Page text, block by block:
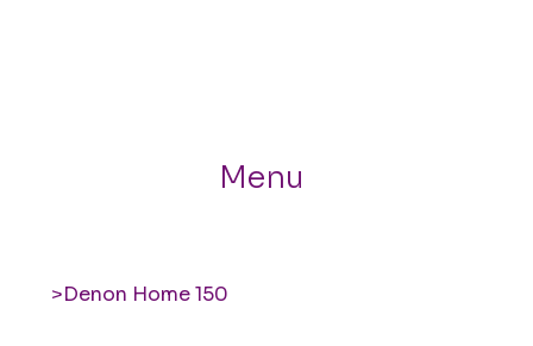
Menu
>Denon Home 150